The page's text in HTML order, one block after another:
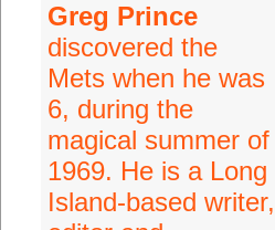
Greg Prince
discovered the
Mets when he was
6, during the
magical summer of
1969. He is a Long
Island-based writer,